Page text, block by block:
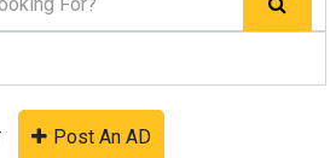
Post An AD